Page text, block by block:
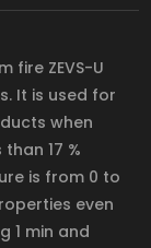
fire ZEVS-U
It is used for
when
17 %
is from 0 to
even
1 min and